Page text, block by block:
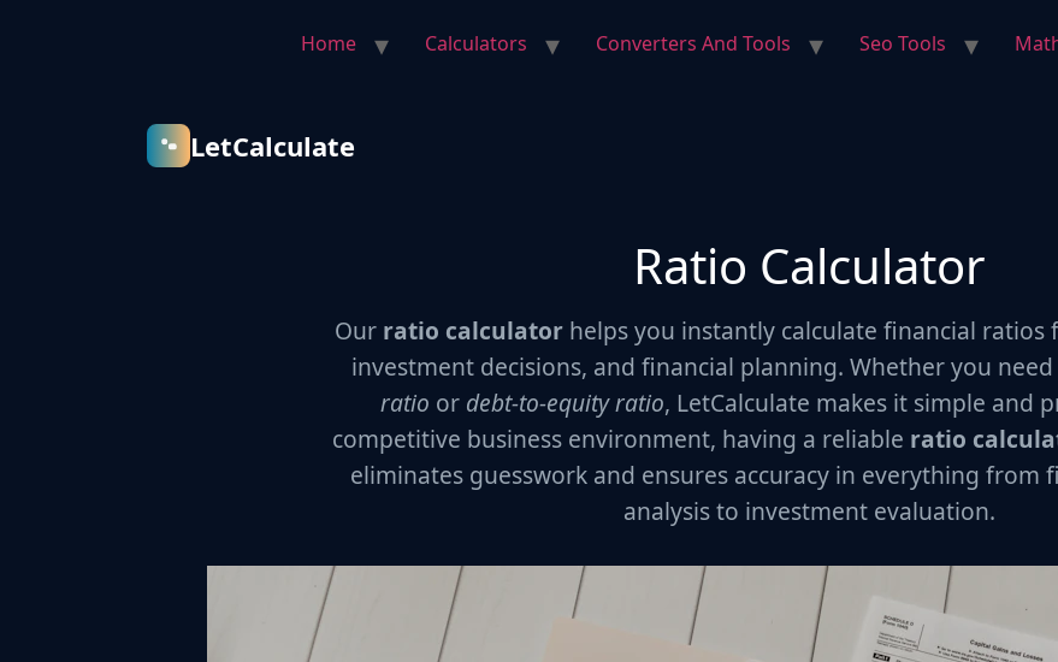
Home Calculators Converters And Tools Seo Tools
LetCalculate
Ratio Calculator
Our ratio calculator helps you instantly calculate financial ratios
investment decisions, and financial planning. Whether you
ratio or debt-to-equity ratio, LetCalculate makes it simple and
competitive business environment, having a reliable ratio
eliminates guesswork and ensures accuracy in everything from
analysis to investment evaluation.